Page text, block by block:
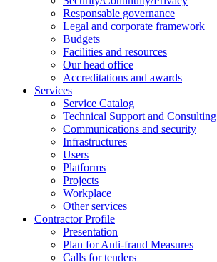
Responsable governance
Legal and corporate framework
Budgets
Facilities and resources
Our head office
Accreditations and awards
Services
Service Catalog
Technical Support and Consulting
Communications and security
Infrastructures
Users
Platforms
Projects
Workplace
Other services
Contractor Profile
Presentation
Plan for Anti-fraud Measures
Calls for tenders